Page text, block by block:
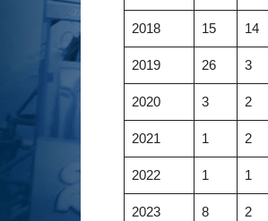
2018 15 14
2019 26 3
2020 3 2
2021 1 2
2022 1 1
2023 8 2